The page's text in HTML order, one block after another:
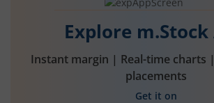
Explore m.Stock
Instant margin | Real-time charts
placements
Get it on